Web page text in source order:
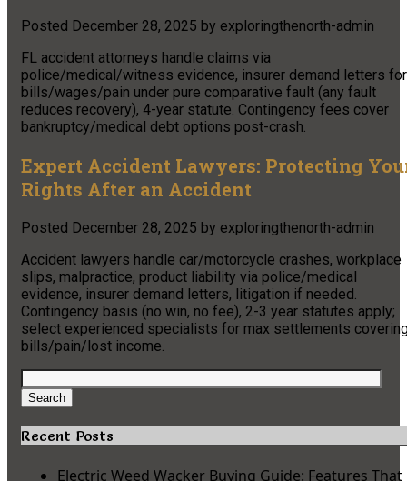
Posted December 28, 2025 by exploringthenorth-admin
FL accident attorneys handle claims via
police/medical/witness evidence, insurer demand letters for
bills/wages/pain under pure comparative fault (any fault
reduces recovery), 4-year statute. Contingency fees cover
bankruptcy/medical debt options post-crash.
Expert Accident Lawyers: Protecting
Rights After an Accident
Posted December 28, 2025 by exploringthenorth-admin
Accident lawyers handle car/motorcycle crashes, workplace
slips, malpractice, product liability via police/medical
evidence, insurer demand letters, litigation if needed.
Contingency basis (no win, no fee), 2-3 year statutes apply;
select experienced specialists for max settlements
bills/pain/lost income.
Search
for:
Search
Recent Posts
Electric Weed Wacker Buying Guide: Features That